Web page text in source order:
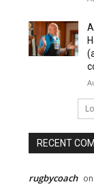
RECENT
rugbycoach on